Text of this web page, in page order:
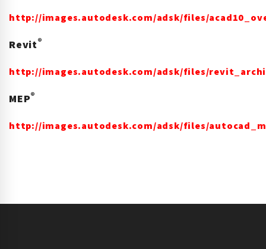
http://images.autodesk.com/adsk/files/
Revit®
http://images.autodesk.com/adsk/files/
MEP®
http://images.autodesk.com/adsk/files/